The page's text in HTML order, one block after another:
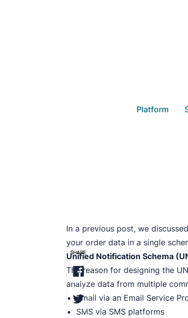
Platform
SHARE
In a previous post, we
your order data in a single
Unified Notification Schema
The reason for designing the
analyze data from multiple
Email via an Email Service
SMS via SMS platforms